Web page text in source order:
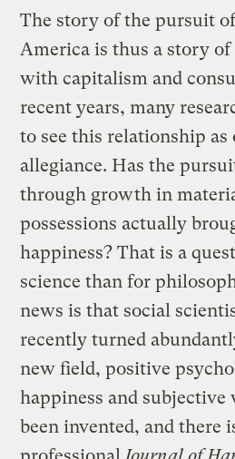
The story of the pursuit
America is thus a story
with capitalism and
recent years, many
to see this relationship as
allegiance. Has the
through growth in
possessions actually
happiness? That is a
science than for
news is that social
recently turned
new field, positive
happiness and subjective
been invented, and there